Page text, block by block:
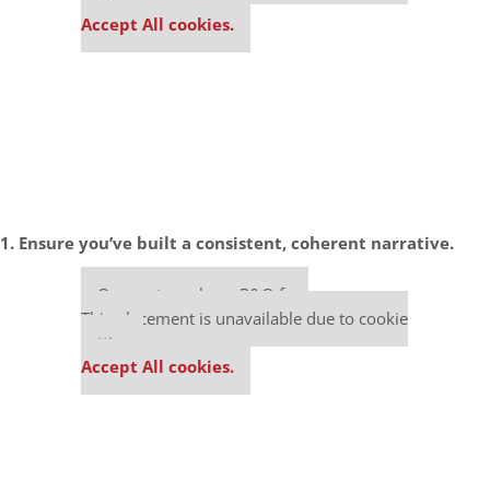
Accept All cookies.
1. Ensure you’ve built a consistent, coherent narrative.
Our partners keep P&Q free
This placement is unavailable due to cookie
settings.
Accept All cookies.